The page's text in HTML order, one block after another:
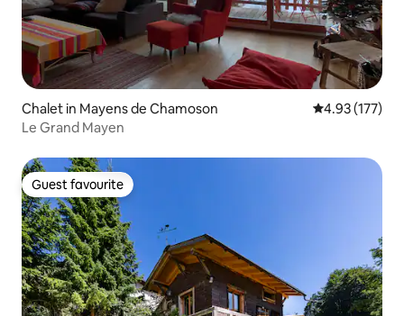
Chalet in Mayens de Chamoson 4.93 out of 5
4.93 (177)
Le Grand Mayen
Guest favourite
Guest favourite